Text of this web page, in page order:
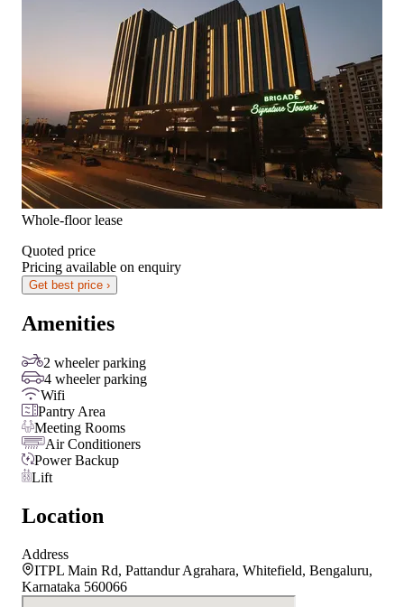
Whole-floor lease
Quoted price
Pricing available on enquiry
Get best price ›
Amenities
2 wheeler parking
4 wheeler parking
Wifi
Pantry Area
Meeting Rooms
Air Conditioners
Power Backup
Lift
Location
Address
ITPL Main Rd, Pattandur Agrahara, Whitefield, Bengaluru,
Karnataka 560066